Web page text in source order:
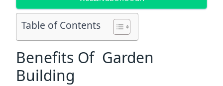
Table of Contents
Benefits Of Garden
Building